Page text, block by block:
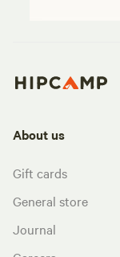
About us
Gift cards
General store
Journal